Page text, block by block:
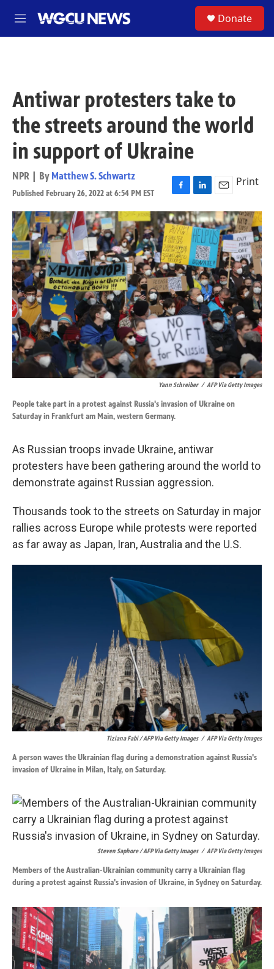
M
e
Donate
Antiwar protesters take to
the streets around the world
in support of Ukraine
NPR | By Matthew S. Schwartz
Published February 26, 2022 at 6:54 PM EST
F
a
c
e
b
o
o
k
L
i
n
k
e
d
I
n
E
m
a
i
l
Print
Yann Schreiber / AFP Via Getty Images
People take part in a protest against Russia's invasion of Ukraine on
Saturday in Frankfurt am Main, western Germany.
As Russian troops invade Ukraine, antiwar
protesters have been gathering around the world to
demonstrate against Russian aggression.
Thousands took to the streets on Saturday in major
rallies across Europe while protests were reported
as far away as Japan, Iran, Australia and the U.S.
Tiziana Fabi / AFP Via Getty Images / AFP Via Getty Images
A person waves the Ukrainian flag during a demonstration against Russia's
invasion of Ukraine in Milan, Italy, on Saturday.
Steven Saphore / AFP Via Getty Images / AFP Via Getty Images
Members of the Australian-Ukrainian community carry a Ukrainian flag
during a protest against Russia's invasion of Ukraine, in Sydney on Saturday.